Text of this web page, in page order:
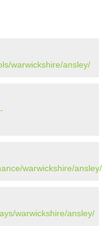
warwickshire/ansley/
warwickshire/ansley/
warwickshire/ansley/